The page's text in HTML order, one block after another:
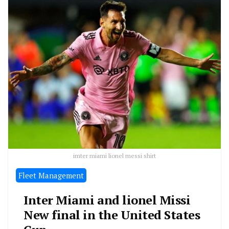
imter miami lionel messi shirt
Fleet Management
Inter Miami and lionel Missi
New final in the United States